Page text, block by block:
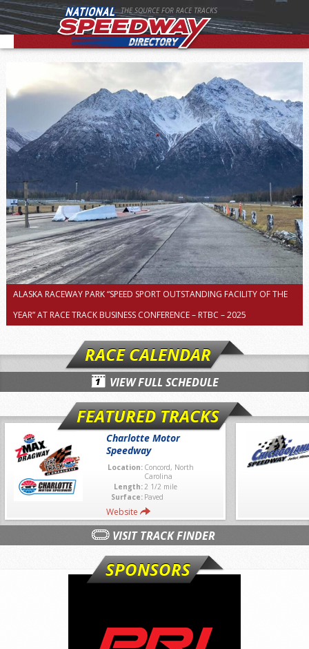
THE SOURCE FOR RACE TRACKS
ALASKA RACEWAY PARK “SPEED SPORT OUTSTANDING FACILITY OF THE
YEAR” AT RACE TRACK BUSINESS CONFERENCE – RTBC – 2025
RACE CALENDAR
VIEW FULL SCHEDULE
FEATURED TRACKS
Charlotte Motor
Speedway
Location: Concord, North
Carolina
Length:2 1/2 mile
Surface: Paved
Website
VISIT TRACK FINDER
SPONSORS